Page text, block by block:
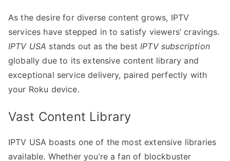
As the desire for diverse content grows, IPTV
services have stepped in to satisfy viewers’ cravings.
IPTV USA stands out as the best IPTV subscription
globally due to its extensive content library and
exceptional service delivery, paired perfectly with
your Roku device.
Vast Content Library
IPTV USA boasts one of the most extensive libraries
available. Whether you’re a fan of blockbuster